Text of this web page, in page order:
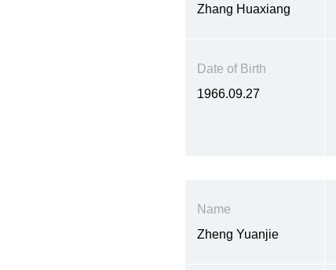
Zhang Huaxiang
Date of Birth
1966.09.27
Name
Zheng Yuanjie